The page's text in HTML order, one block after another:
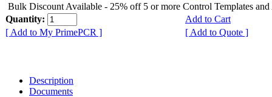
Bulk Discount Available - 25% off 5 or more Control Templates and
Quantity:
Add to Cart
[ Add to My PrimePCR ]
[ Add to Quote ]
Description
Documents